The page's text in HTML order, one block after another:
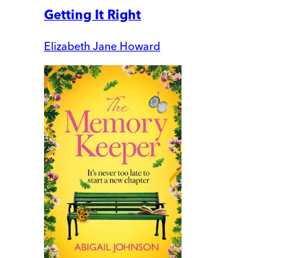
Getting It Right
Elizabeth Jane Howard